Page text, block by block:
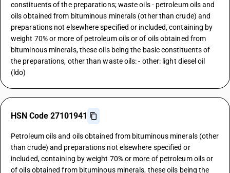
constituents of the preparations; waste oils - petroleum oils and
oils obtained from bituminous minerals (other than crude) and
preparations not elsewhere specified or included, containing by
weight 70% or more of petroleum oils or of oils obtained from
bituminous minerals, these oils being the basic constituents of
the preparations, other than waste oils: - other: light diesel oil
(ldo)
HSN Code 27101941
Petroleum oils and oils obtained from bituminous minerals (other
than crude) and preparations not elsewhere specified or
included, containing by weight 70% or more of petroleum oils or
of oils obtained from bituminous minerals, these oils being the